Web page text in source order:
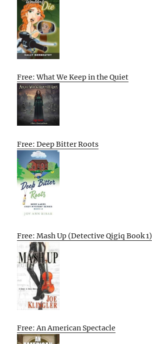
Free: What We Keep in the Quiet
Free: Deep Bitter Roots
Free: Mash Up (Detective Qigiq Book 1)
Free: An American Spectacle